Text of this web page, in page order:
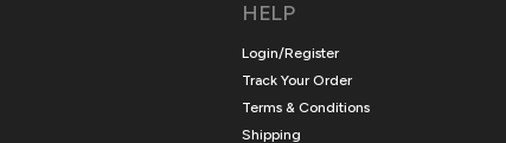
HELP
Login/Register
Track Your Order
Terms & Conditions
Shipping